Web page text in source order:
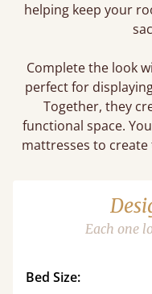
helping keep your
Complete the look
perfect for
Together, they
functional space.
mattresses to
Each one
Bed Size: